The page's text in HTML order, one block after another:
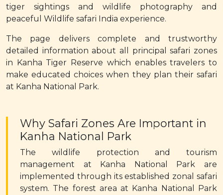
tiger sightings and wildlife photography and
peaceful Wildlife safari India experience.
The page delivers complete and trustworthy
detailed information about all principal safari zones
in Kanha Tiger Reserve which enables travelers to
make educated choices when they plan their safari
at Kanha National Park.
Why Safari Zones Are Important in
Kanha National Park
The wildlife protection and tourism
management at Kanha National Park are
implemented through its established zonal safari
system. The forest area at Kanha National Park